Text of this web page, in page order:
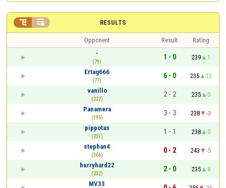
RESULTS
 
Opponent Result
Rating
-
(79)
1 - 0 239
1
Ertag666
(77)
6 - 0 235
12
vanillo
(227)
2 - 2 235
0
Panamera
(195)
3 - 3 238
-3
pippotas
(231)
1 - 1 238
0
stephan4
(366)
0 - 2 243
-5
hurryhard22
(232)
2 - 0 235
8
MV33